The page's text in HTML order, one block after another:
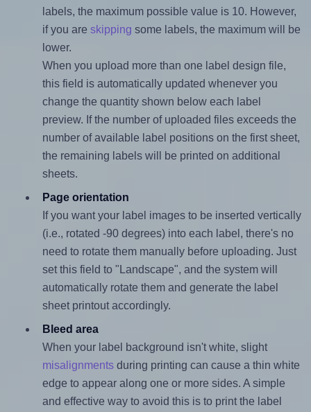
labels, the maximum possible value is 10. However,
if you are skipping some labels, the maximum will be
lower.
When you upload more than one label design file,
this field is automatically updated whenever you
change the quantity shown below each label
preview. If the number of uploaded files exceeds the
number of available label positions on the first sheet,
the remaining labels will be printed on additional
sheets.
Page orientation
If you want your label images to be inserted vertically
(i.e., rotated -90 degrees) into each label, there's no
need to rotate them manually before uploading. Just
set this field to "Landscape", and the system will
automatically rotate them and generate the label
sheet printout accordingly.
Bleed area
When your label background isn't white, slight
misalignmentsduring printing can cause a thin white
edge to appear along one or more sides. A simple
and effective way to avoid this is to print the label